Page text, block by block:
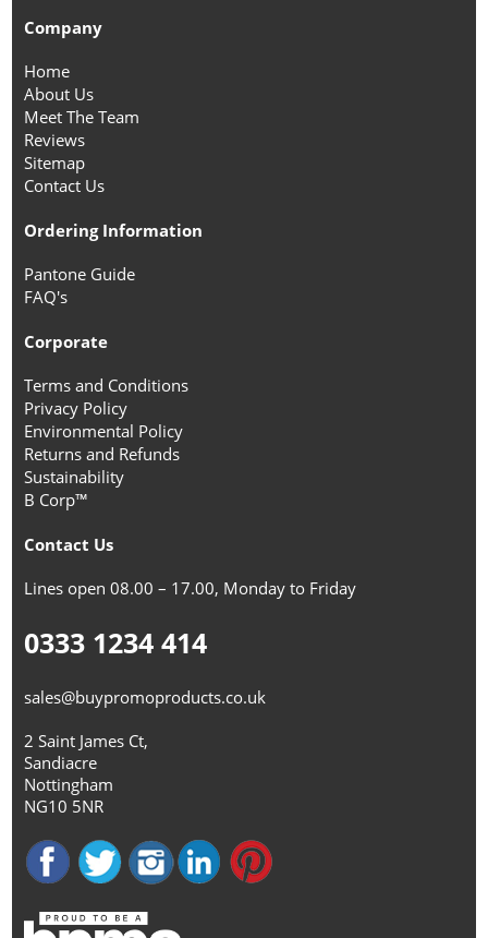
Company
Home
About Us
Meet The Team
Reviews
Sitemap
Contact Us
Ordering Information
Pantone Guide
FAQ's
Corporate
Terms and Conditions
Privacy Policy
Environmental Policy
Returns and Refunds
Sustainability
B Corp™
Contact Us
Lines open 08.00 – 17.00, Monday to Friday
0333 1234 414
sales@buypromoproducts.co.uk
2 Saint James Ct,
Sandiacre
Nottingham
NG10 5NR